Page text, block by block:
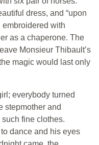
dress, and “upon
embroidered with
as a chaperone. The
Monsieur Thibault’s
magic would last only
everybody turned
stepmother and
fine clothes.
dance and his eyes